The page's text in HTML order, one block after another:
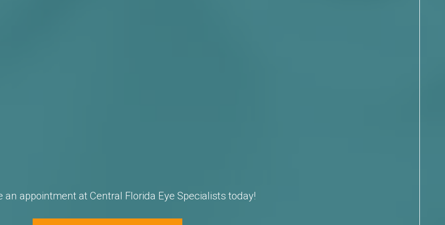
an appointment at Central Florida Eye Specialists today!